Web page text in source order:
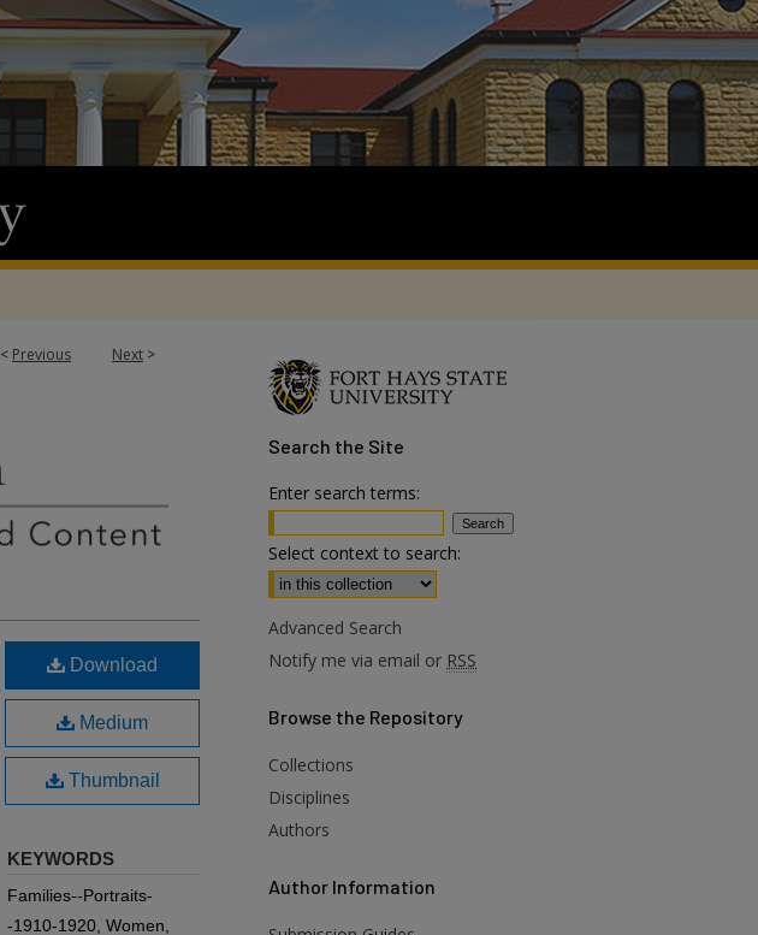
< Previous Next >
Download
Medium
Thumbnail
KEYWORDS
Families--Portraits-
-1910-1920, Women,
Search the Site
Enter search terms:
Select context to search:
Advanced Search
Notify me via email or RSS
Browse the Repository
Collections
Disciplines
Authors
Author Information